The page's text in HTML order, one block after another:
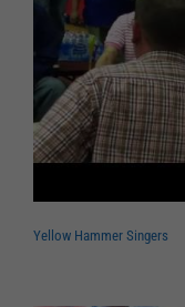
Yellow Hammer Singers